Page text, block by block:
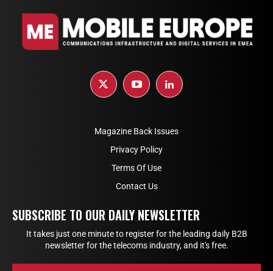
Magazine Back Issues
Privacy Policy
Terms Of Use
Contact Us
SUBSCRIBE TO OUR DAILY NEWSLETTER
It takes just one minute to register for the leading daily B2B
newsletter for the telecoms industry, and it's free.